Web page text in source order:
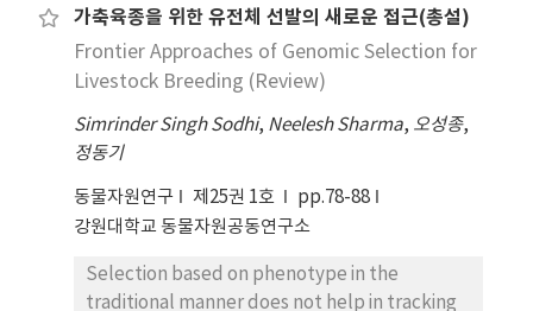
that the thawing methods had remarkable
impact on the water-soluble nutritional
components, quality properties and storage
stability of meat. Therefore, the present
study recommends that the thawed meat
needs to be consumed and should not be
of its quality deterioration
Data were collected by consumer survey at
Hanaromart in Chuncheon on November 4th,
2011. SAS 9.1 and Excel 2007 were used as
was used as a tool for analysis. The results of
this study were as follows. Variable c1 had
significant probabilities in categories of
“over 40s” for age and “under 3 persons"
probabilities in categories of “over 40s” for
age, “over 3 million won” for monthly
가축육종을 위한 유전체 선발의 새로운 접근(총설)
Frontier Approaches of Genomic Selection for
Livestock Breeding (Review)
Simrinder Singh Sodhi, Neelesh Sharma, 오성종,
정동기
동물자원연구 제25권 1호
pp.78-88
강원대학교 동물자원공동연구소
Selection based on phenotype in the
traditional manner does not help in tracking